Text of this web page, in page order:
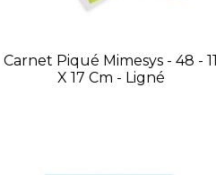
Carnet Piqué Mimesys - 48 - 11
X 17 Cm - Ligné